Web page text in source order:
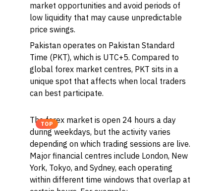
market opportunities and avoid periods of
low liquidity that may cause unpredictable
price swings.
Pakistan operates on Pakistan Standard
Time (PKT), which is UTC+5. Compared to
global forex market centres, PKT sits in a
unique spot that affects when local traders
can best participate.
TOP
The forex market is open 24 hours a day
during weekdays, but the activity varies
depending on which trading sessions are live.
Major financial centres include London, New
York, Tokyo, and Sydney, each operating
within different time windows that overlap at